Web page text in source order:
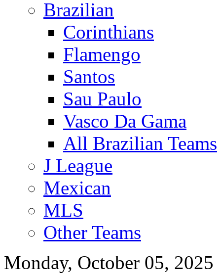
Brazilian
Corinthians
Flamengo
Santos
Sau Paulo
Vasco Da Gama
All Brazilian Teams
J League
Mexican
MLS
Other Teams
Monday, October 05, 2025